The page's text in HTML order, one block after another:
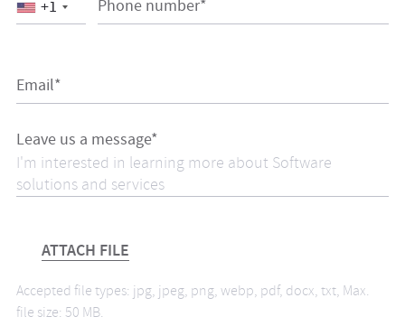
Phone number*
+1
Email*
Leave us a message*
ATTACH FILE
Accepted file types: jpg, jpeg, png, webp, pdf, docx, txt, Max.
file size: 50 MB.